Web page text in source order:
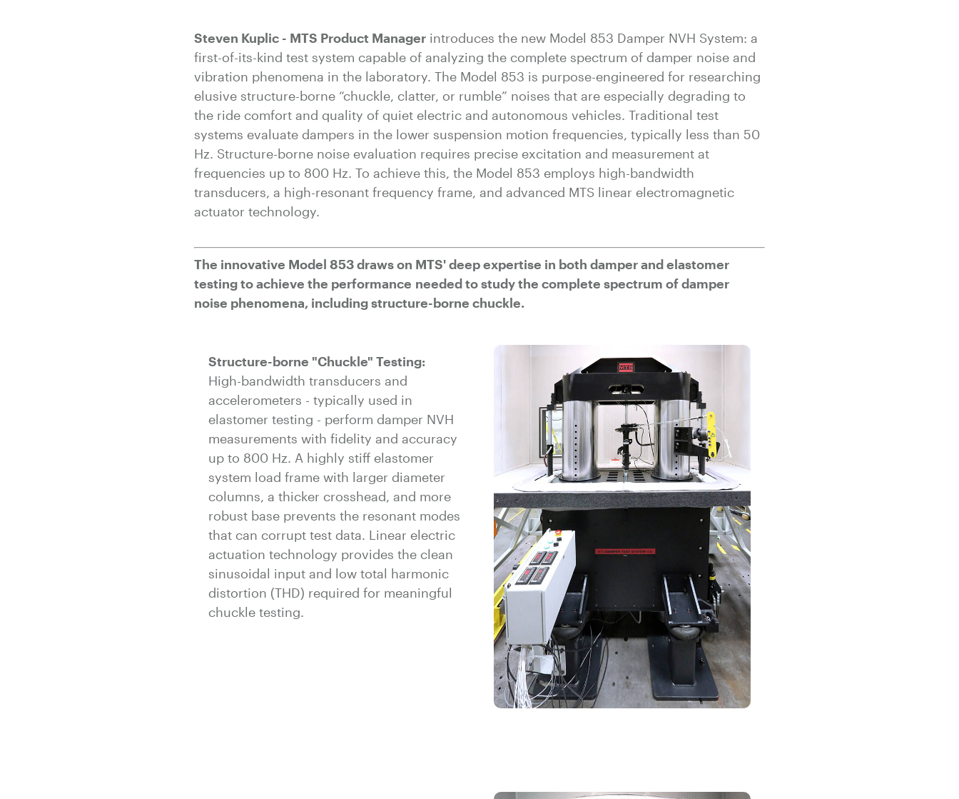
Steven Kuplic - MTS Product Manager introduces the new Model 853 Damper NVH System: a
first-of-its-kind test system capable of analyzing the complete spectrum of damper noise and
vibration phenomena in the laboratory. The Model 853 is purpose-engineered for researching
elusive structure-borne “chuckle, clatter, or rumble” noises that are especially degrading to
the ride comfort and quality of quiet electric and autonomous vehicles. Traditional test
systems evaluate dampers in the lower suspension motion frequencies, typically less than 50
Hz. Structure-borne noise evaluation requires precise excitation and measurement at
frequencies up to 800 Hz. To achieve this, the Model 853 employs high-bandwidth
transducers, a high-resonant frequency frame, and advanced MTS linear electromagnetic
actuator technology.
The innovative Model 853 draws on MTS' deep expertise in both damper and elastomer
testing to achieve the performance needed to study the complete spectrum of damper
noise phenomena, including structure-borne chuckle.
Structure-borne "Chuckle" Testing:
High-bandwidth transducers and
accelerometers - typically used in
elastomer testing - perform damper NVH
measurements with fidelity and accuracy
up to 800 Hz. A highly stiff elastomer
system load frame with larger diameter
columns, a thicker crosshead, and more
robust base prevents the resonant modes
that can corrupt test data. Linear electric
actuation technology provides the clean
sinusoidal input and low total harmonic
distortion (THD) required for meaningful
chuckle testing.